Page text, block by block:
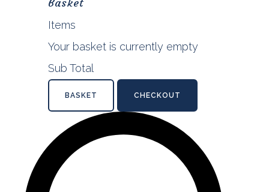
Items
Your basket is currently empty
Sub Total
BASKET CHECKOUT